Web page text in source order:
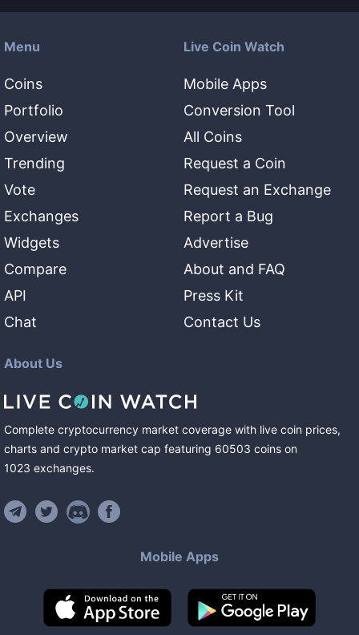
Menu
Coins
Portfolio
Overview
Trending
Vote
Exchanges
Widgets
Compare
API
Chat
Live Coin Watch
Mobile Apps
Conversion Tool
All Coins
Request a Coin
Request an Exchange
Report a Bug
Advertise
About and FAQ
Press Kit
Contact Us
About Us
Complete cryptocurrency market coverage with live coin prices,
charts and crypto market cap featuring 60503 coins on
1023 exchanges.
Mobile Apps